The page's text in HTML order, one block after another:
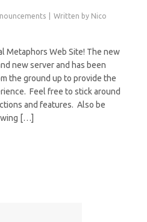
Written by Nico
Metaphors Web Site! The new
new server and has been
the ground up to provide the
Feel free to stick around
and features. Also be
[…]